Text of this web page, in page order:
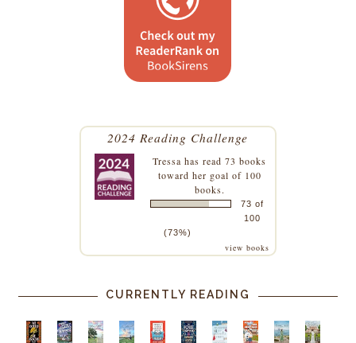
2024 Reading Challenge
Tressa has read 73 books
toward her goal of 100
books.
73 of
100
(73%)
view books
CURRENTLY READING